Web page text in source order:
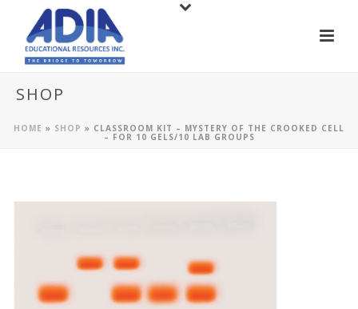
SHOP
HOME » SHOP » CLASSROOM KIT – MYSTERY OF THE CROOKED CELL
– FOR 10 GELS/10 LAB GROUPS